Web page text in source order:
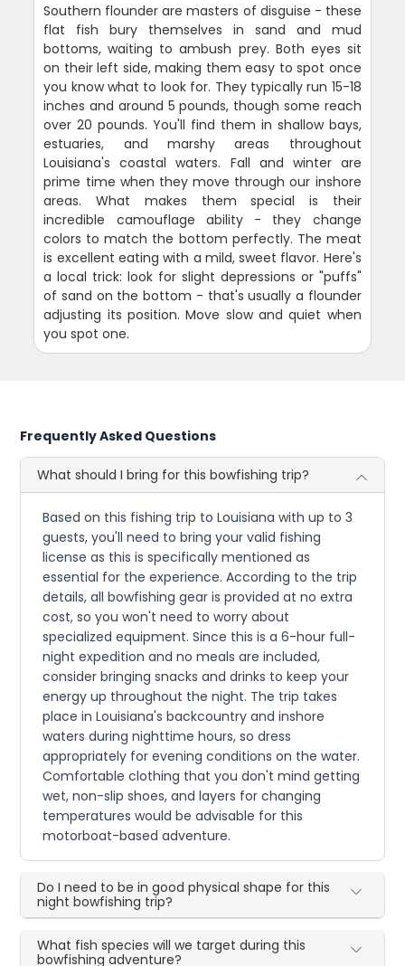
Southern flounder are masters of disguise - these
flat fish bury themselves in sand and mud
bottoms, waiting to ambush prey. Both eyes sit
on their left side, making them easy to spot once
you know what to look for. They typically run 15-18
inches and around 5 pounds, though some reach
over 20 pounds. You'll find them in shallow bays,
estuaries, and marshy areas throughout
Louisiana's coastal waters. Fall and winter are
prime time when they move through our inshore
areas. What makes them special is their
incredible camouflage ability - they change
colors to match the bottom perfectly. The meat
is excellent eating with a mild, sweet flavor. Here's
a local trick: look for slight depressions or "puffs"
of sand on the bottom - that's usually a flounder
adjusting its position. Move slow and quiet when
you spot one.
Frequently Asked Questions
What should I bring for this bowfishing trip?
Based on this fishing trip to Louisiana with up to 3
guests, you'll need to bring your valid fishing
license as this is specifically mentioned as
essential for the experience. According to the trip
details, all bowfishing gear is provided at no extra
cost, so you won't need to worry about
specialized equipment. Since this is a 6-hour full-
night expedition and no meals are included,
consider bringing snacks and drinks to keep your
energy up throughout the night. The trip takes
place in Louisiana's backcountry and inshore
waters during nighttime hours, so dress
appropriately for evening conditions on the water.
Comfortable clothing that you don't mind getting
wet, non-slip shoes, and layers for changing
temperatures would be advisable for this
motorboat-based adventure.
Do I need to be in good physical shape for this
night bowfishing trip?
What fish species will we target during this
bowfishing adventure?